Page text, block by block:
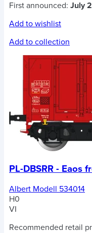
First announced: July
Add to wishlist
Add to collection
PL-DBSRR - Eaos
Albert Modell 534014
H0
VI
Recommended retail